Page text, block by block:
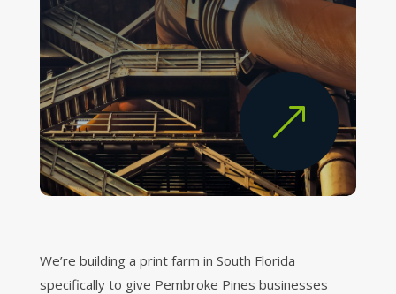
&
We’re building a print farm in South Florida
specifically to give Pembroke Pines businesses